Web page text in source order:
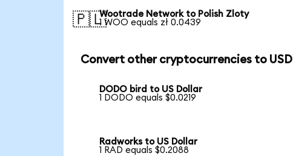
🇵🇱Wootrade Network to Polish Zloty
1 WOO equals zł 0.0439
Convert other cryptocurrencies to USD
DODO bird to US Dollar
1 DODO equals $0.0219
Radworks to US Dollar
1 RAD equals $0.2088